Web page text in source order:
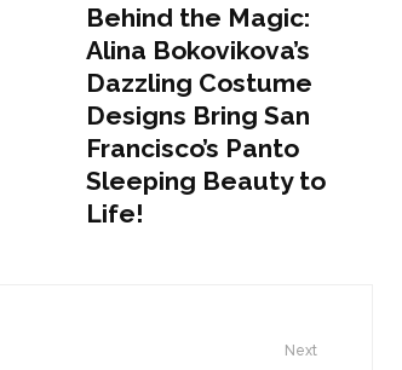
Behind the Magic:
Alina Bokovikova’s
Dazzling Costume
Designs Bring San
Francisco’s Panto
Sleeping Beauty to
Life!
Next